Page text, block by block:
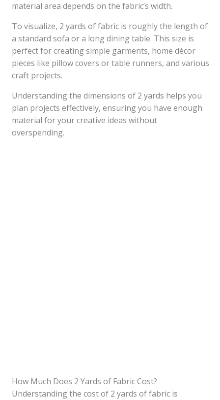
material area depends on the fabric’s width.
To visualize, 2 yards of fabric is roughly the length of
a standard sofa or a long dining table. This size is
perfect for creating simple garments, home décor
pieces like pillow covers or table runners, and various
craft projects.
Understanding the dimensions of 2 yards helps you
plan projects effectively, ensuring you have enough
material for your creative ideas without
overspending.
How Much Does 2 Yards of Fabric Cost?
Understanding the cost of 2 yards of fabric is